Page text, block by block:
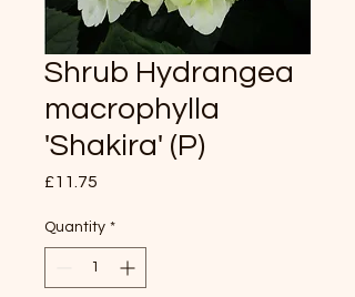
Shrub Hydrangea
macrophylla
'Shakira' (P)
£11.75
Quantity *